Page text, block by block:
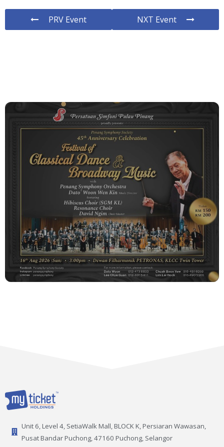
PRV Event NXT Event
Unit 6, Level 4, SetiaWalk Mall, BLOCK K, Persiaran Wawasan,
Pusat Bandar Puchong, 47160 Puchong, Selangor